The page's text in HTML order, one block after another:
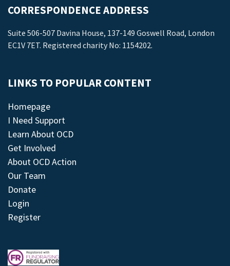
CORRESPONDENCE ADDRESS
Suite 506-507 Davina House, 137-149 Goswell Road, London
EC1V 7ET. Registered charity No: 1154202.
LINKS TO POPULAR CONTENT
Homepage
I Need Support
Learn About OCD
Get Involved
About OCD Action
Our Team
Donate
Login
Register